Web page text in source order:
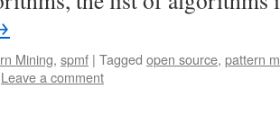
Mining, spmf | Tagged open source, pattern
Leave a comment